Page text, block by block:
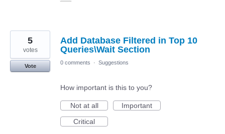
Add Database Filtered in Top 10
Queries\Wait Section
5
votes
Vote
0 comments · Suggestions
How important is this to you?
Not at all
Important
Critical